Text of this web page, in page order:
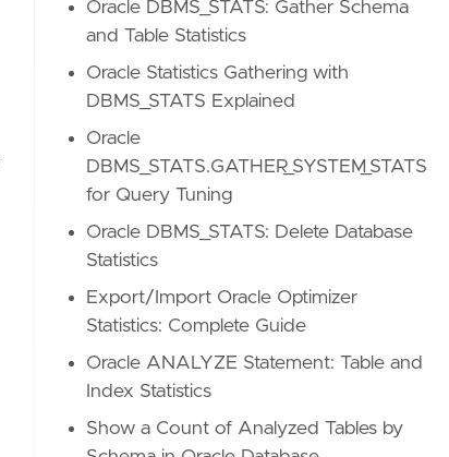
Oracle DBMS_STATS: Gather Schema
and Table Statistics
Oracle Statistics Gathering with
DBMS_STATS Explained
Oracle
DBMS_STATS.GATHER_SYSTEM_STATS
for Query Tuning
Oracle DBMS_STATS: Delete Database
Statistics
Export/Import Oracle Optimizer
Statistics: Complete Guide
Oracle ANALYZE Statement: Table and
Index Statistics
Show a Count of Analyzed Tables by